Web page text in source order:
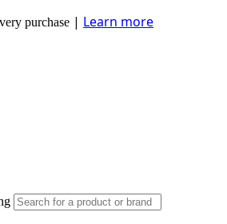
purchase | Learn more